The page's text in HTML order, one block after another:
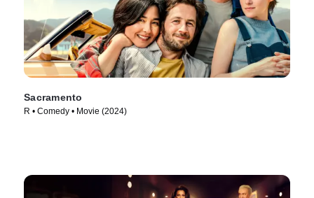
Sacramento
R • Comedy • Movie (2024)